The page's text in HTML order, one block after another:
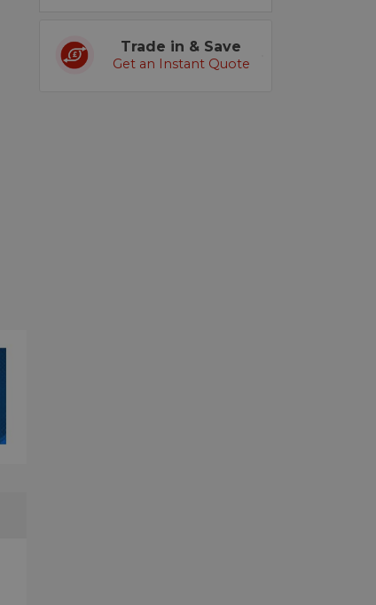
Trade in & Save
Get an Instant Quote